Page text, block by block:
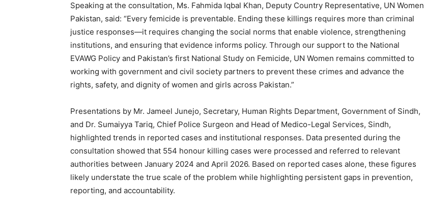
Speaking at the consultation, Ms. Fahmida Iqbal Khan, Deputy Country Representative, UN Women
Pakistan, said: “Every femicide is preventable. Ending these killings requires more than criminal
justice responses—it requires changing the social norms that enable violence, strengthening
institutions, and ensuring that evidence informs policy. Through our support to the National
EVAWG Policy and Pakistan’s first National Study on Femicide, UN Women remains committed to
working with government and civil society partners to prevent these crimes and advance the
rights, safety, and dignity of women and girls across Pakistan.”
Presentations by Mr. Jameel Junejo, Secretary, Human Rights Department, Government of Sindh,
and Dr. Sumaiyya Tariq, Chief Police Surgeon and Head of Medico-Legal Services, Sindh,
highlighted trends in reported cases and institutional responses. Data presented during the
consultation showed that 554 honour killing cases were processed and referred to relevant
authorities between January 2024 and April 2026. Based on reported cases alone, these figures
likely understate the true scale of the problem while highlighting persistent gaps in prevention,
reporting, and accountability.